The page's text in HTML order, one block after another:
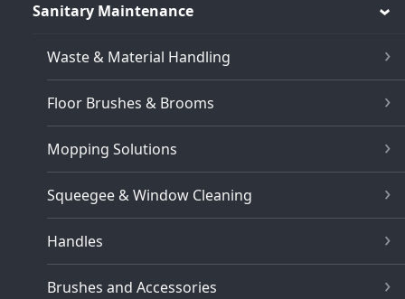
Sanitary Maintenance
Waste & Material Handling
Floor Brushes & Brooms
Mopping Solutions
Squeegee & Window Cleaning
Handles
Brushes and Accessories